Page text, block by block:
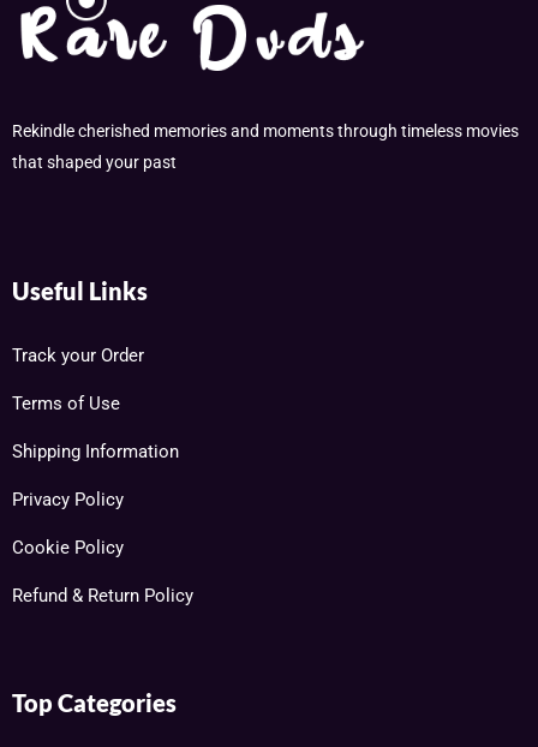
Rekindle cherished memories and moments through timeless movies
that shaped your past
Useful Links
Track your Order
Terms of Use
Shipping Information
Privacy Policy
Cookie Policy
Refund & Return Policy
Top Categories